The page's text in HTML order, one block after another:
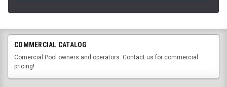
COMMERCIAL CATALOG
Comercial Pool owners and operators. Contact us for commercial
pricing!